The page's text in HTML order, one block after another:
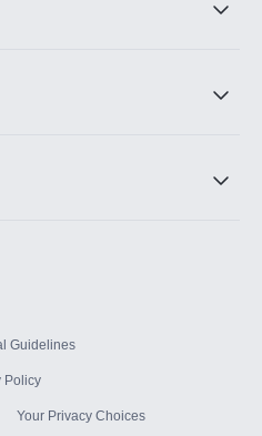
Guidelines
Policy
Your Privacy Choices